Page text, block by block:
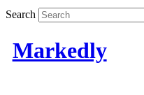
Search
Markedly